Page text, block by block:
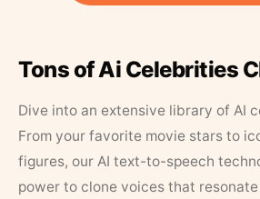
Tons of Ai Celebrities
Dive into an extensive library of AI
From your favorite movie stars to
figures, our AI text-to-speech
power to clone voices that